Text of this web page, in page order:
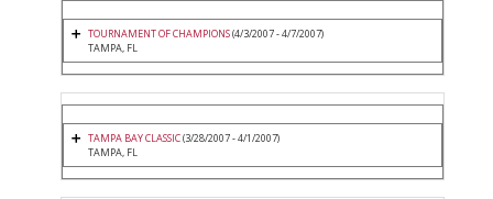
TOURNAMENT OF CHAMPIONS(4/3/2007 - 4/7/2007)
TAMPA, FL
TAMPA BAY CLASSIC(3/28/2007 - 4/1/2007)
TAMPA, FL